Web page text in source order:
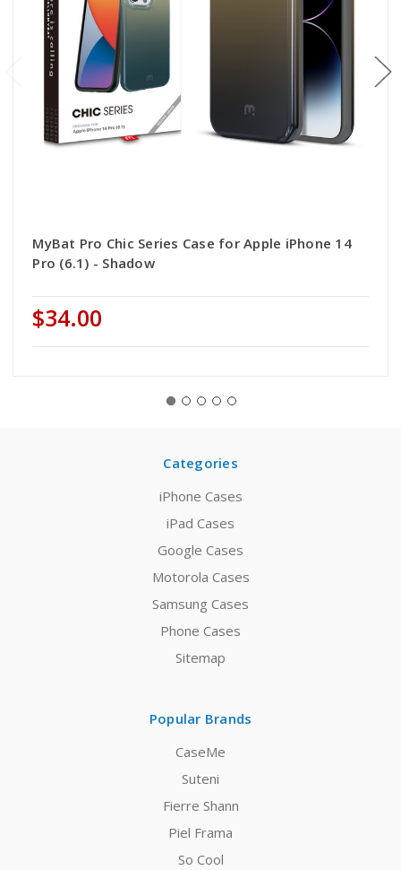
MyBat Pro Chic Series Case for Apple iPhone 14
Pro (6.1) - Shadow
$34.00
Categories
iPhone Cases
iPad Cases
Google Cases
Motorola Cases
Samsung Cases
Phone Cases
Sitemap
Popular Brands
CaseMe
Suteni
Fierre Shann
Piel Frama
So Cool